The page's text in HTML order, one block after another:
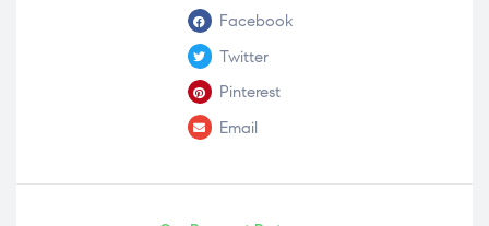
Facebook
Twitter
Pinterest
Email